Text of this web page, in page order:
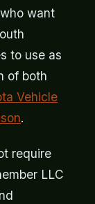
want
to use as
of both
Vehicle
.
require
LLC